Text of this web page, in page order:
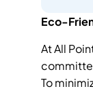
Eco-
At All
To